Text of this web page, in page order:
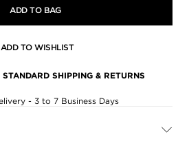
ADD TO BAG
ADD TO WISHLIST
SHIPPING & RETURNS
- 3 to 7 Business Days